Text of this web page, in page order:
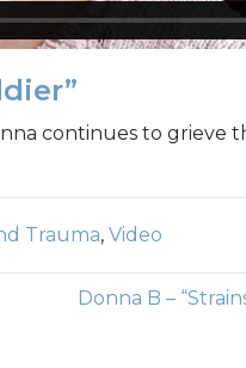
continues to grieve
Trauma, Video
Donna B –